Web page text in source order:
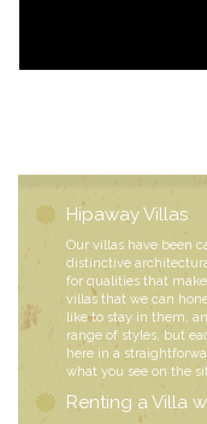
Hipaway Villas
Our villas have been
distinctive
for qualities that
villas that we can
like to stay in them,
range of styles, but
here in a
what you see on the
Renting a Villa